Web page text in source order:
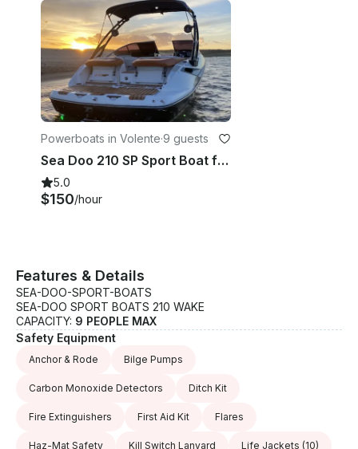
Powerboats in Volente·9 guests
Sea Doo 210 SP Sport Boat for Rent in Austin, Texas
5.0
$150/hour
Features & Details
SEA-DOO-SPORT-BOATS
SEA-DOO SPORT BOATS 210 WAKE
CAPACITY: 9 PEOPLE MAX
Safety Equipment
Anchor & Rode Bilge Pumps
Carbon Monoxide Detectors Ditch Kit
Fire Extinguishers First Aid Kit Flares
Haz-Mat Safety Kill Switch Lanyard Life Jackets (10)